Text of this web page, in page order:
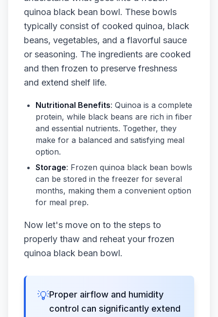
quinoa black bean bowl. These bowls
typically consist of cooked quinoa, black
beans, vegetables, and a flavorful sauce
or seasoning. The ingredients are cooked
and then frozen to preserve freshness
and extend shelf life.
Nutritional Benefits: Quinoa is a complete
protein, while black beans are rich in fiber
and essential nutrients. Together, they
make for a balanced and satisfying meal
option.
Storage: Frozen quinoa black bean bowls
can be stored in the freezer for several
months, making them a convenient option
for meal prep.
Now let's move on to the steps to
properly thaw and reheat your frozen
quinoa black bean bowl.
💡Proper airflow and humidity
control can significantly extend